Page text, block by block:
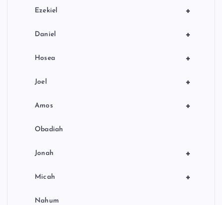
+
Ezekiel
+
Daniel
+
Hosea
+
Joel
+
Amos
Obadiah
+
Jonah
+
Micah
Nahum